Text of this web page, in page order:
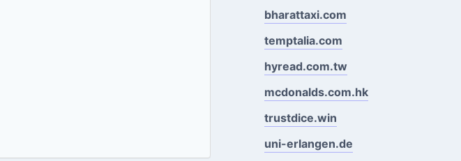
bharattaxi.com
temptalia.com
hyread.com.tw
mcdonalds.com.hk
trustdice.win
uni-erlangen.de